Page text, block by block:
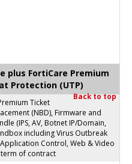
plus FortiCare Premium
Protection (UTP)
Back to top
Ticket
(NBD), Firmware and
(IPS, AV, Botnet IP/Domain,
including Virus Outbreak
Control, Web & Video
term of contract